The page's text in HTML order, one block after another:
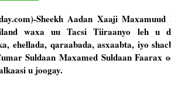
Sheekh Aadan Xaaji
waxa uu Tacsi Tiiraanyo leh u
ehellada, qaraabada, asxaabta, iyo
Suldaan Maxamed Suldaan
u joogay.